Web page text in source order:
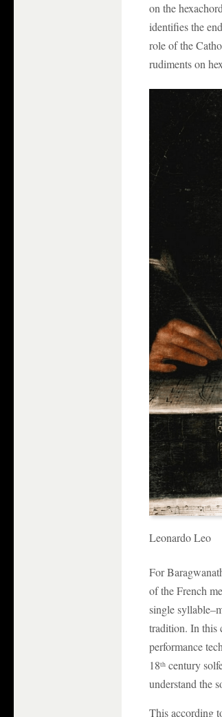
on the
identifies the
role of the
rudiments on
Leonardo Leo
For
of the French
single
tradition. In this
performance
18th century
understand the
This according